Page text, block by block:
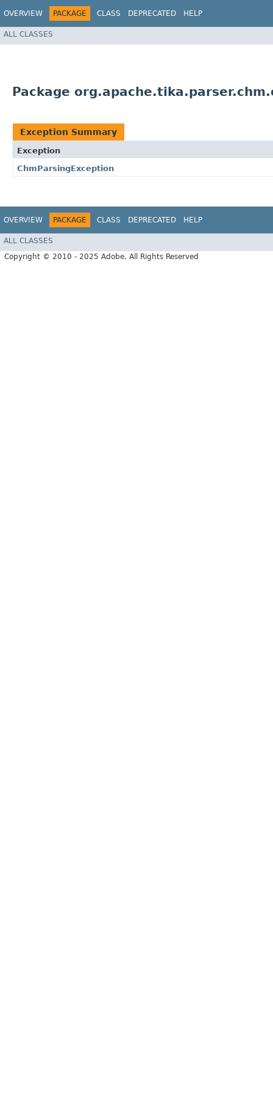
OVERVIEW PACKAGE CLASS DEPRECATED HELP
ALL CLASSES
Package
Exception Summary
Exception
ChmParsingException
OVERVIEW PACKAGE CLASS DEPRECATED HELP
ALL CLASSES
Copyright © 2010 - 2025 Adobe. All Rights Reserved